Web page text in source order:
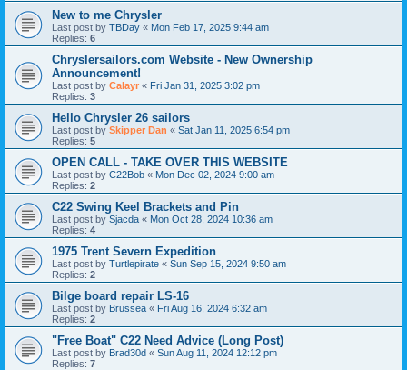
New to me Chrysler
Last post by TBDay « Mon Feb 17, 2025 9:44 am
Replies: 6
Chryslersailors.com Website - New Ownership
Announcement!
Last post by Calayr « Fri Jan 31, 2025 3:02 pm
Replies: 3
Hello Chrysler 26 sailors
Last post by Skipper Dan « Sat Jan 11, 2025 6:54 pm
Replies: 5
OPEN CALL - TAKE OVER THIS WEBSITE
Last post by C22Bob « Mon Dec 02, 2024 9:00 am
Replies: 2
C22 Swing Keel Brackets and Pin
Last post by Sjacda « Mon Oct 28, 2024 10:36 am
Replies: 4
1975 Trent Severn Expedition
Last post by Turtlepirate « Sun Sep 15, 2024 9:50 am
Replies: 2
Bilge board repair LS-16
Last post by Brussea « Fri Aug 16, 2024 6:32 am
Replies: 2
"Free Boat" C22 Need Advice (Long Post)
Last post by Brad30d « Sun Aug 11, 2024 12:12 pm
Replies: 7